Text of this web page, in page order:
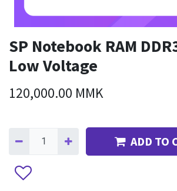
SP Notebook RAM
Low Voltage
120,000.00 MMK
ADD TO